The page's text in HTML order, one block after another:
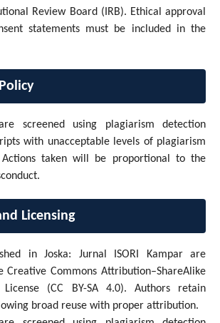
Review Board (IRB). Ethical approval
statements must be included in the
screened using plagiarism detection
with unacceptable levels of plagiarism
taken will be proportional to the
Licensing
in Joska: Jurnal ISORI Kampar are
Creative Commons Attribution–ShareAlike
(CC BY-SA 4.0). Authors retain
broad reuse with proper attribution.